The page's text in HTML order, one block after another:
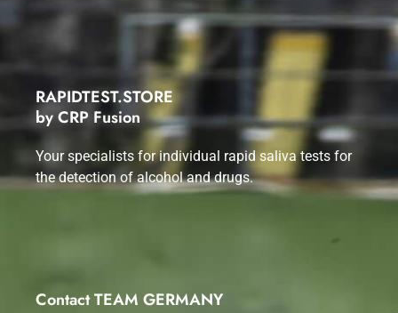
RAPIDTEST.STORE
by CRP Fusion
Your specialists for individual rapid saliva tests for
the detection of alcohol and drugs.
Contact TEAM GERMANY